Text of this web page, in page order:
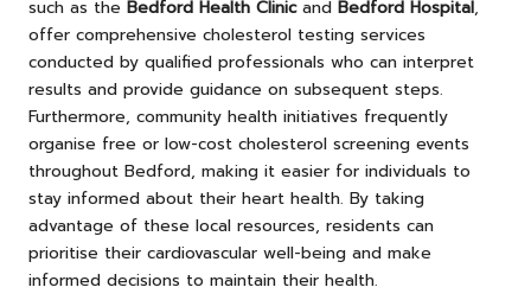
such as the Bedford Health Clinicand Bedford Hospital,
offer comprehensive cholesterol testing services
conducted by qualified professionals who can interpret
results and provide guidance on subsequent steps.
Furthermore, community health initiatives frequently
organise free or low-cost cholesterol screening events
throughout Bedford, making it easier for individuals to
stay informed about their heart health. By taking
advantage of these local resources, residents can
prioritise their cardiovascular well-being and make
informed decisions to maintain their health.